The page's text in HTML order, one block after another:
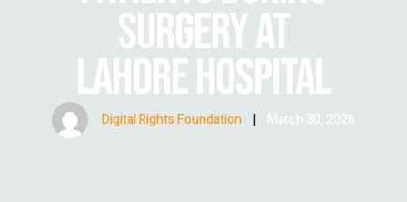
SURGERY AT
LAHORE HOSPITAL
Digital Rights Foundation | March 30, 2026